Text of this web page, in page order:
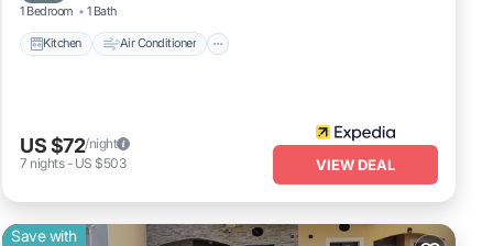
1 Bedroom 1 Bath
Kitchen Air Conditioner
US $72/night
7 nights- US $503 VIEW DEAL
Save with